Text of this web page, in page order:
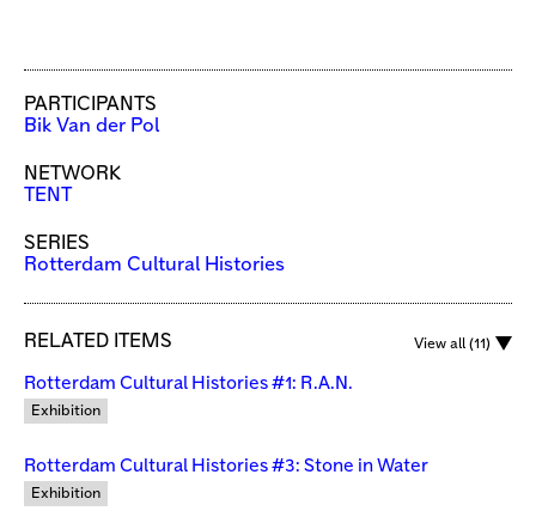
PARTICIPANTS
Bik Van der Pol
NETWORK
TENT
SERIES
Rotterdam Cultural Histories
RELATED ITEMS View all (11)
Rotterdam Cultural Histories #1: R.A.N.
Exhibition
Rotterdam Cultural Histories #3: Stone in Water
Exhibition